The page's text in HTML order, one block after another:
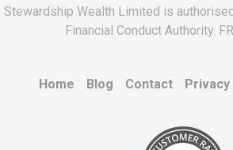
Stewardship Wealth Limited is
Financial Conduct Authority.
Home Blog Contact Privacy